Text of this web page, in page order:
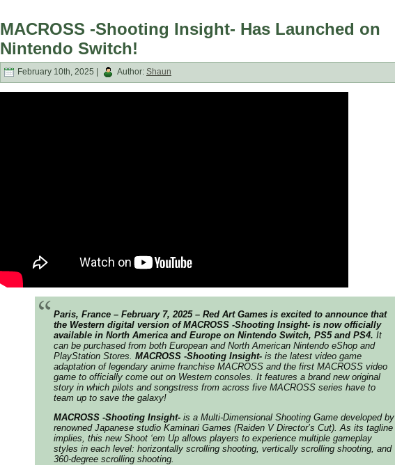
MACROSS -Shooting Insight- Has Launched on
Nintendo Switch!
February 10th, 2025 | Author: Shaun
Paris, France – February 7, 2025 – Red Art Games is excited to announce that
the Western digital version of MACROSS -Shooting Insight- is now officially
available in North America and Europe on Nintendo Switch, PS5 and PS4. It
can be purchased from both European and North American Nintendo eShop and
PlayStation Stores. MACROSS -Shooting Insight- is the latest video game
adaptation of legendary anime franchise MACROSS and the first MACROSS video
game to officially come out on Western consoles. It features a brand new original
story in which pilots and songstress from across five MACROSS series have to
team up to save the galaxy!
MACROSS -Shooting Insight- is a Multi-Dimensional Shooting Game developed by
renowned Japanese studio Kaminari Games (Raiden V Director’s Cut). As its tagline
implies, this new Shoot ‘em Up allows players to experience multiple gameplay
styles in each level: horizontally scrolling shooting, vertically scrolling shooting, and
360-degree scrolling shooting.